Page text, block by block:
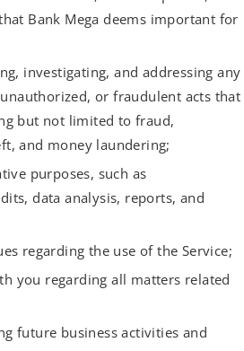
Bank Mega deems important for
investigating, and addressing any
or fraudulent acts that
but not limited to fraud,
and money laundering;
purposes, such as
data analysis, reports, and
regarding the use of the Service;
you regarding all matters related
future business activities and